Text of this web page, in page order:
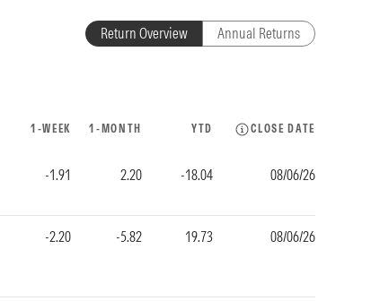
Return Overview Annual Returns
1-WEEK 1-MONTH YTD CLOSE DATE
-1.91 2.20 -18.04 08/06/26
-2.20 -5.82 19.73 08/06/26